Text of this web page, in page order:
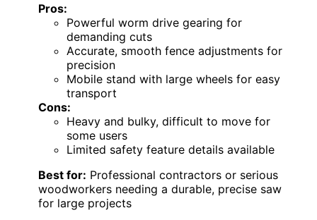
Pros:
Powerful worm drive gearing for
demanding cuts
Accurate, smooth fence adjustments for
precision
Mobile stand with large wheels for easy
transport
Cons:
Heavy and bulky, difficult to move for
some users
Limited safety feature details available
Best for: Professional contractors or serious
woodworkers needing a durable, precise saw
for large projects